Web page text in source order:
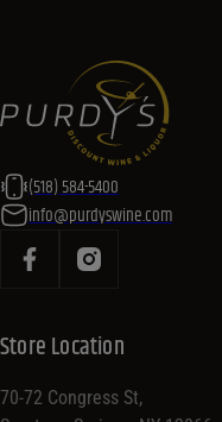
(518) 584-5400
info@purdyswine.com
Store Location
70-72 Congress St,